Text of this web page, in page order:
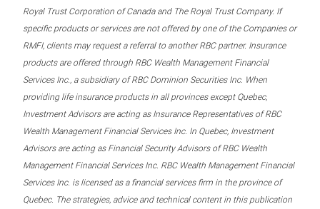
Royal Trust Corporation of Canada and The Royal Trust Company. If
specific products or services are not offered by one of the Companies or
RMFI, clients may request a referral to another RBC partner. Insurance
products are offered through RBC Wealth Management Financial
Services Inc., a subsidiary of RBC Dominion Securities Inc. When
providing life insurance products in all provinces except Quebec,
Investment Advisors are acting as Insurance Representatives of RBC
Wealth Management Financial Services Inc. In Quebec, Investment
Advisors are acting as Financial Security Advisors of RBC Wealth
Management Financial Services Inc. RBC Wealth Management Financial
Services Inc. is licensed as a financial services firm in the province of
Quebec. The strategies, advice and technical content in this publication